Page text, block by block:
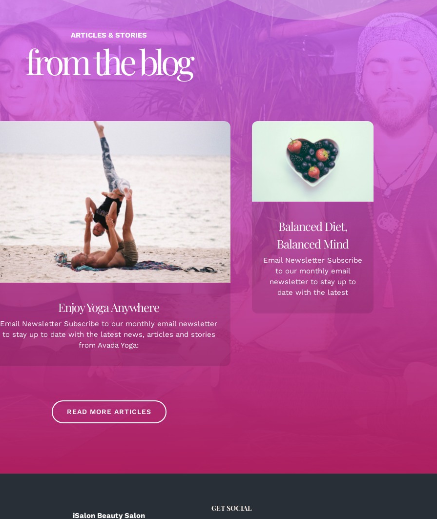
ARTICLES & STORIES
from the blog
Enjoy Yoga Anywhere
Email Newsletter Subscribe to our monthly email newsletter
to stay up to date with the latest news, articles and stories
from Avada Yoga:
Balanced Diet,
Balanced Mind
Email Newsletter Subscribe
to our monthly email
newsletter to stay up to
date with the latest
READ MORE ARTICLES
iSalon Beauty Salon
GET SOCIAL